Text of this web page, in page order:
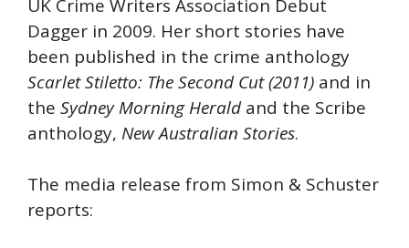
UK Crime Writers Association Debut
Dagger in 2009. Her short stories have
been published in the crime anthology
Scarlet Stiletto: The Second Cut (2011) and in
the Sydney Morning Heraldand the Scribe
anthology, New Australian Stories.
The media release from Simon & Schuster
reports: